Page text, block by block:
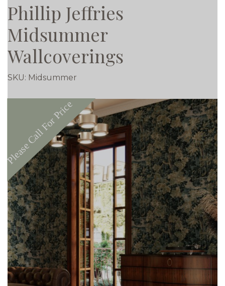
Phillip Jeffries
Midsummer
Wallcoverings
SKU: Midsummer